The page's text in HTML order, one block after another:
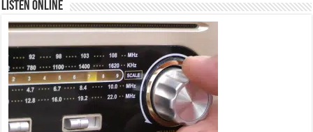
Listen Online